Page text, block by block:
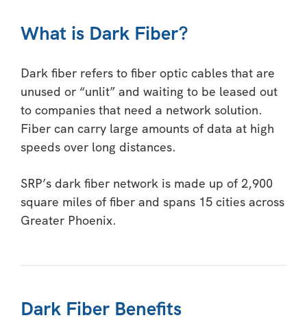
What is Dark Fiber?
Dark fiber refers to fiber optic cables that are
unused or “unlit” and waiting to be leased out
to companies that need a network solution.
Fiber can carry large amounts of data at high
speeds over long distances.
SRP’s dark fiber network is made up of 2,900
square miles of fiber and spans 15 cities across
Greater Phoenix.
Dark Fiber Benefits